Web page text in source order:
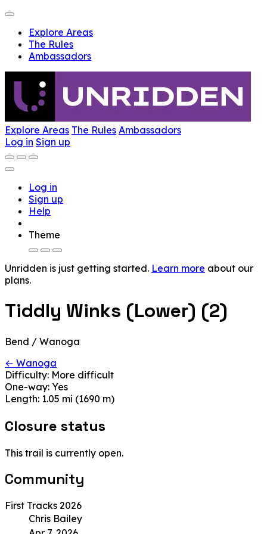
Explore Areas
The Rules
Ambassadors
Explore Areas The Rules Ambassadors
Log in Sign up
Log in
Sign up
Help
Theme
Unridden is just getting started. Learn more about our
plans.
Tiddly Winks (Lower) (2)
Bend / Wanoga
← Wanoga
Difficulty: More difficult
One-way: Yes
Length: 1.05 mi (1690 m)
Closure status
This trail is currently open.
Community
First Tracks 2026
Chris Bailey